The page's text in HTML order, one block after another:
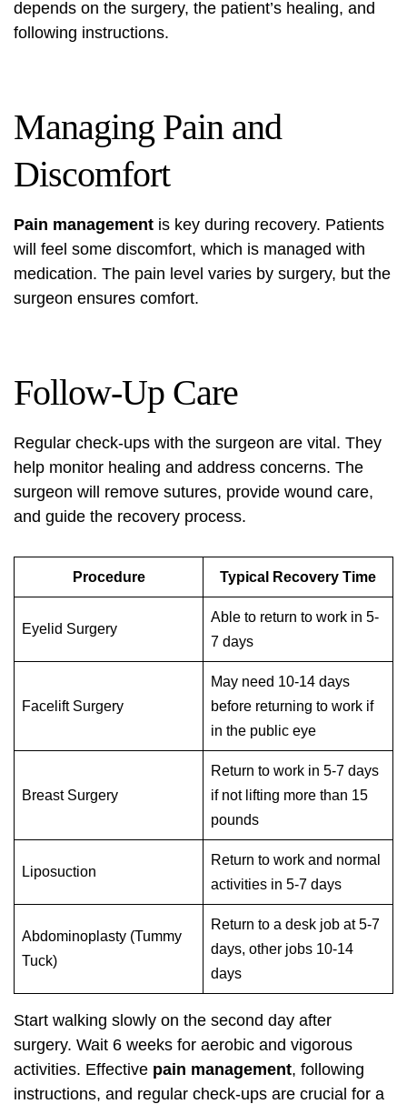
depends on the surgery, the patient’s healing, and
following instructions.
Managing Pain and
Discomfort
Pain management is key during recovery. Patients
will feel some discomfort, which is managed with
medication. The pain level varies by surgery, but the
surgeon ensures comfort.
Follow-Up Care
Regular check-ups with the surgeon are vital. They
help monitor healing and address concerns. The
surgeon will remove sutures, provide wound care,
and guide the recovery process.
Procedure Typical Recovery Time
Eyelid Surgery
Able to return to work in 5-
7 days
Facelift Surgery
May need 10-14 days
before returning to work if
in the public eye
Breast Surgery
Return to work in 5-7 days
if not lifting more than 15
pounds
Liposuction
Return to work and normal
activities in 5-7 days
Abdominoplasty (Tummy
Tuck)
Return to a desk job at 5-7
days, other jobs 10-14
days
Start walking slowly on the second day after
surgery. Wait 6 weeks for aerobic and vigorous
activities. Effective pain management, following
instructions, and regular check-ups are crucial for a